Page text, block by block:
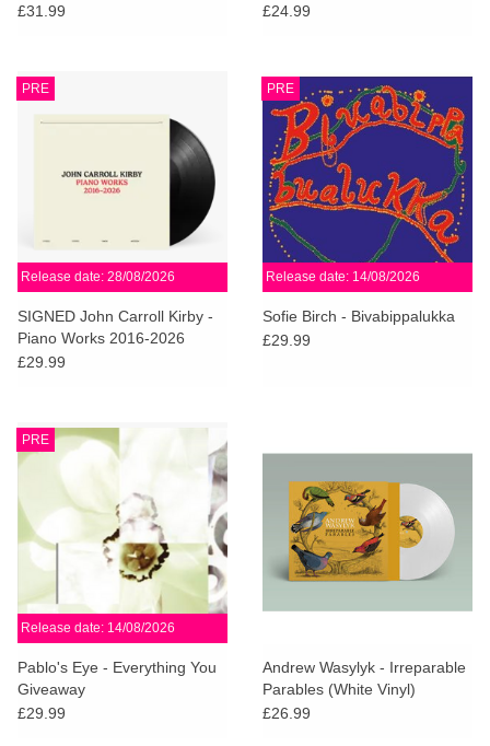
£31.99
£24.99
PRE
Release date: 28/08/2026
SIGNED John Carroll Kirby -
Piano Works 2016-2026
£29.99
PRE
Release date: 14/08/2026
Sofie Birch - Bivabippalukka
£29.99
PRE
Release date: 14/08/2026
Pablo's Eye - Everything You
Giveaway
£29.99
Andrew Wasylyk - Irreparable
Parables (White Vinyl)
£26.99